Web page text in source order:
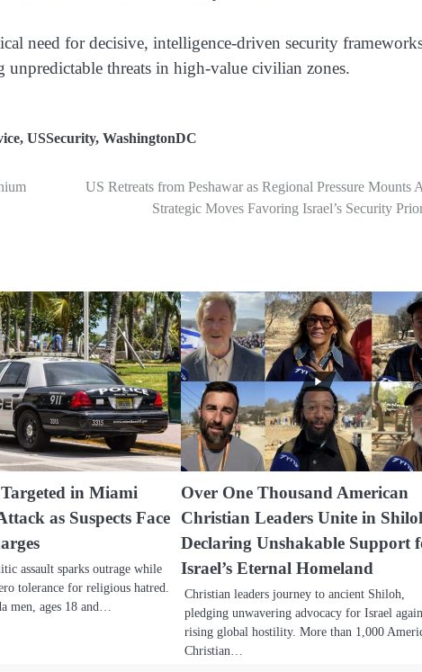
need for decisive, intelligence-driven security
threats in high-value civilian zones.
, USSecurity, WashingtonDC
US Retreats from Peshawar as Regional Pressure Mounts
Strategic Moves Favoring Israel’s Security
in Miami
as Suspects Face
assault sparks outrage while
tolerance for religious hatred.
men, ages 18 and…
Over One Thousand American
Christian Leaders Unite in
Declaring Unshakable Support
Israel’s Eternal Homeland
Christian leaders journey to ancient Shiloh,
pledging unwavering advocacy for Israel
rising global hostility. More than 1,000
Christian…